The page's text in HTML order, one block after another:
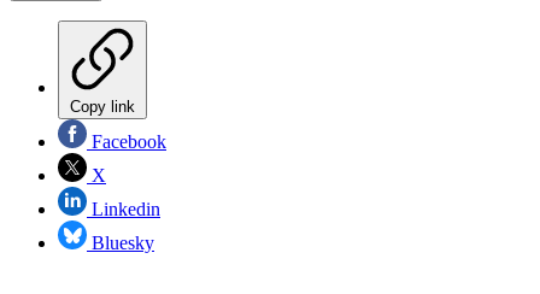
Copy link
Facebook
X
Linkedin
Bluesky